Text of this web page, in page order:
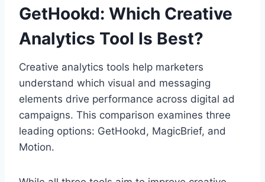
GetHookd: Which Creative
Analytics Tool Is Best?
Creative analytics tools help marketers
understand which visual and messaging
elements drive performance across digital ad
campaigns. This comparison examines three
leading options: GetHookd, MagicBrief, and
Motion.